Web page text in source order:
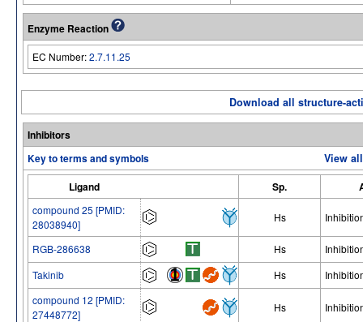
Enzyme Reaction
EC Number:2.7.11.25
Download all structure-
Inhibitors
Key to terms and symbols
View
Ligand
Sp.
compound 25 [PMID:
28038940]
Hs
RGB-286638 Hs
Takinib
Hs
compound 12 [PMID:
27448772]
Hs